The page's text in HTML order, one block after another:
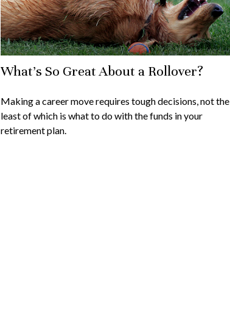
What's So Great About a Rollover?
Making a career move requires tough decisions, not the
least of which is what to do with the funds in your
retirement plan.